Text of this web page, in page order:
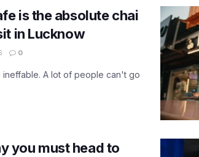
is the absolute chai
in Lucknow
0
ineffable. A lot of people can't go
you must head to